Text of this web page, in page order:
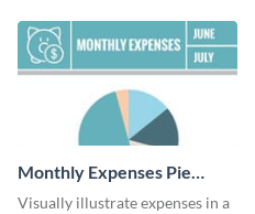
Monthly Expenses Pie
Chart
Visually illustrate expenses in a